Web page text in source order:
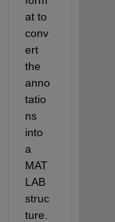
at to
conv
ert
the
anno
tatio
ns
into
a
MAT
LAB
struc
ture.